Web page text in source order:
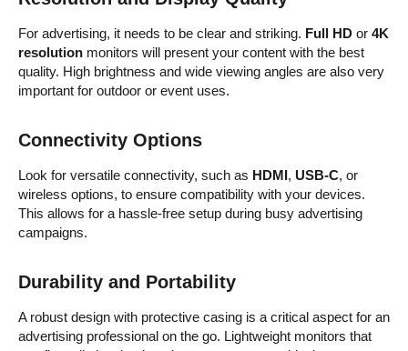
For advertising, it needs to be clear and striking. Full HD or 4K
resolution monitors will present your content with the best
quality. High brightness and wide viewing angles are also very
important for outdoor or event uses.
Connectivity Options
Look for versatile connectivity, such as HDMI, USB-C, or
wireless options, to ensure compatibility with your devices.
This allows for a hassle-free setup during busy advertising
campaigns.
Durability and Portability
A robust design with protective casing is a critical aspect for an
advertising professional on the go. Lightweight monitors that